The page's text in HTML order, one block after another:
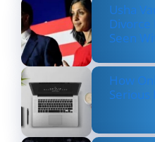
Usha
Seen
How
Serious